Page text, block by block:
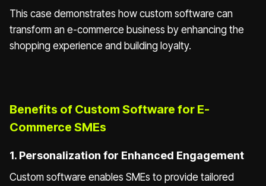
This case demonstrates how custom software can
transform an e-commerce business by enhancing the
shopping experience and building loyalty.
Benefits of Custom Software for E-
Commerce SMEs
1. Personalization for Enhanced Engagement
Custom software enables SMEs to provide tailored